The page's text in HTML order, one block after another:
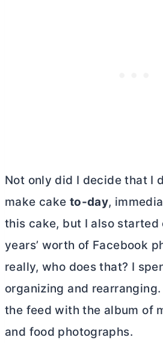
Not only did I decide that I
make cake to-day,
this cake, but I also started
years’ worth of Facebook
really, who does that? I
organizing and rearranging.
the feed with the album of
and food photographs.